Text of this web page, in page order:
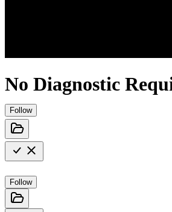
No Diagnostic
Follow
Follow